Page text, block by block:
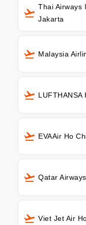
Thai Airways
Jakarta
Malaysia
LUFTHANSA
EVAAir Ho
Qatar
Viet Jet Air